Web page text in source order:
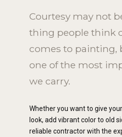
Courtesy may not
thing people think
comes to painting,
one of the most
we carry.
Whether you want to give
look, add vibrant color to old
reliable contractor with the